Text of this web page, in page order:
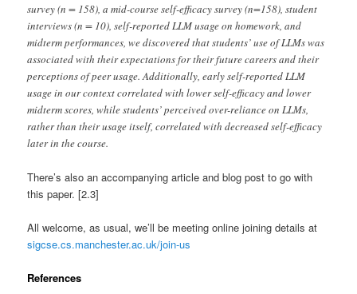
survey (n = 158), a mid-course self-efficacy survey (n=158), student
interviews (n = 10), self-reported LLM usage on homework, and
midterm performances, we discovered that students’ use of LLMs was
associated with their expectations for their future careers and their
perceptions of peer usage. Additionally, early self-reported LLM
usage in our context correlated with lower self-efficacy and lower
midterm scores, while students’ perceived over-reliance on LLMs,
rather than their usage itself, correlated with decreased self-efficacy
later in the course.
There’s also an accompanying article and blog post to go with
this paper. [2.3]
All welcome, as usual, we’ll be meeting online joining details at
sigcse.cs.manchester.ac.uk/join-us
References